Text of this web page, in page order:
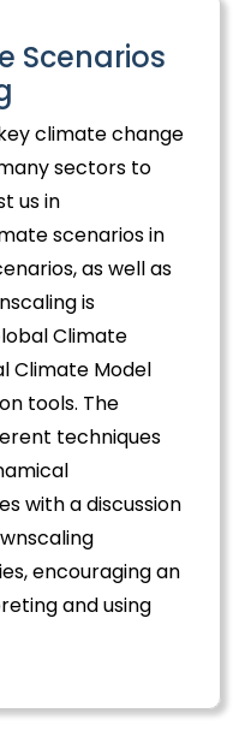
Scenarios
climate change
sectors to
us in
scenarios in
as well as
is
Climate
Climate Model
tools. The
techniques
with a discussion
encouraging an
and using